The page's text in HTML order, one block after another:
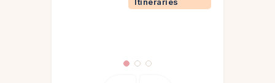
Guides &